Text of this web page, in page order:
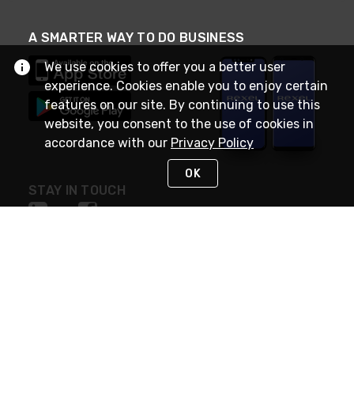
A SMARTER WAY TO DO BUSINESS
STAY IN TOUCH
We use cookies to offer you a better user
experience. Cookies enable you to enjoy certain
features on our site. By continuing to use this
website, you consent to the use of cookies in
accordance with our Privacy Policy
OK